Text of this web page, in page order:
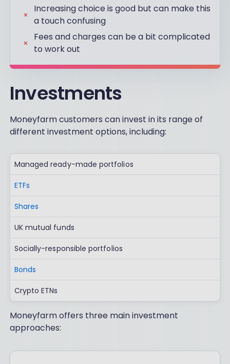
Increasing choice is good but can make this
a touch confusing
Fees and charges can be a bit complicated
to work out
Investments
Moneyfarm customers can invest in its range of
different investment options, including:
Managed ready-made portfolios
ETFs
Shares
UK mutual funds
Socially-responsible portfolios
Bonds
Crypto ETNs
Moneyfarm offers three main investment
approaches: